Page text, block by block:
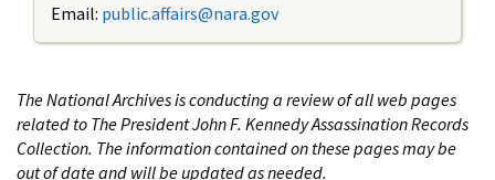
Email: public.affairs@nara.gov
The National Archives is conducting a review of all web pages
related to The President John F. Kennedy Assassination Records
Collection. The information contained on these pages may be
out of date and will be updated as needed.